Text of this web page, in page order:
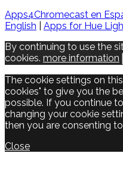
Apps4Chromecast en
English
Apps for Hue
By continuing to use the
cookies. more information
The cookie settings on
cookies" to give you the
possible. If you continue
changing your cookie
then you are consenting
Close